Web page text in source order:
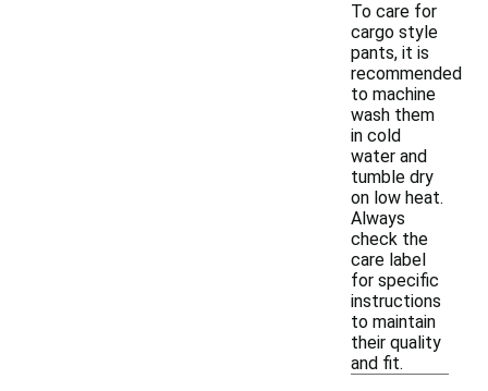
To care for
cargo style
pants, it is
recommended
to machine
wash them
in cold
water and
tumble dry
on low heat.
Always
check the
care label
for specific
instructions
to maintain
their quality
and fit.